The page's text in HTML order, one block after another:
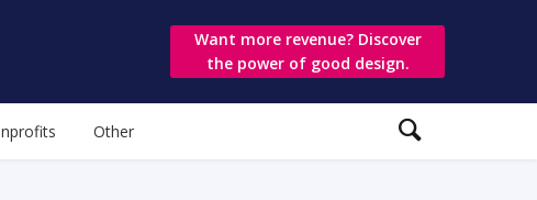
Want more revenue? Discover
the power of good design.
Other